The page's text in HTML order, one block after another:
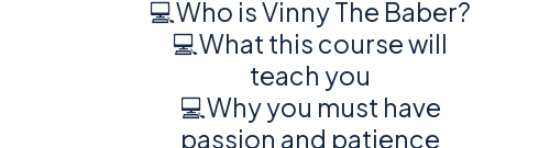
💻Who is Vinny The Baber?
💻What this course will
teach you
💻Why you must have
passion and patience